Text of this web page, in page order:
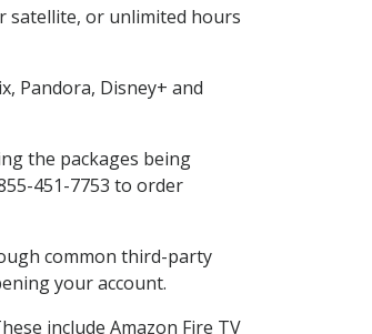
satellite, or unlimited hours
Pandora, Disney+ and
the packages being
451-7753 to order
common third-party
your account.
include Amazon Fire TV